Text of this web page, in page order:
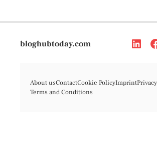
bloghubtoday.com
About usContactCookie PolicyImprint
Terms and Conditions